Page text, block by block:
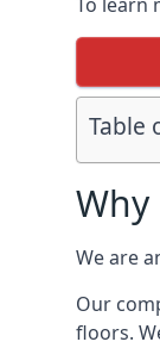
Table
Why
We are
Our
floors.